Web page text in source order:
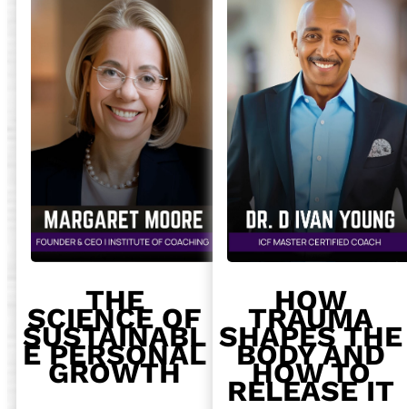
THE
SCIENCE OF
SUSTAINABL
E PERSONAL
GROWTH
HOW
TRAUMA
SHAPES THE
BODY AND
HOW TO
RELEASE IT